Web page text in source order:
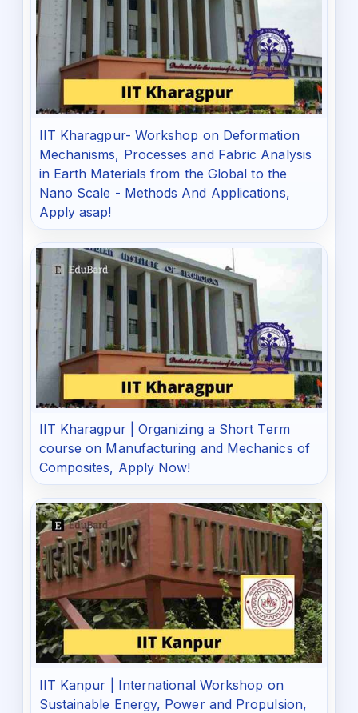
IIT Kharagpur- Workshop on Deformation
Mechanisms, Processes and Fabric Analysis
in Earth Materials from the Global to the
Nano Scale - Methods And Applications,
Apply asap!
IIT Kharagpur | Organizing a Short Term
course on Manufacturing and Mechanics of
Composites, Apply Now!
IIT Kanpur | International Workshop on
Sustainable Energy, Power and Propulsion,